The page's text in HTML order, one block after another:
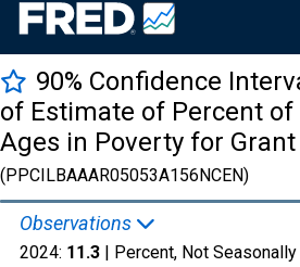
90% Confidence
of Estimate of Percent of
Ages in Poverty for Grant
(PPCILBAAAR05053A156NCEN)
Observations
2024: 11.3 | Percent, Not